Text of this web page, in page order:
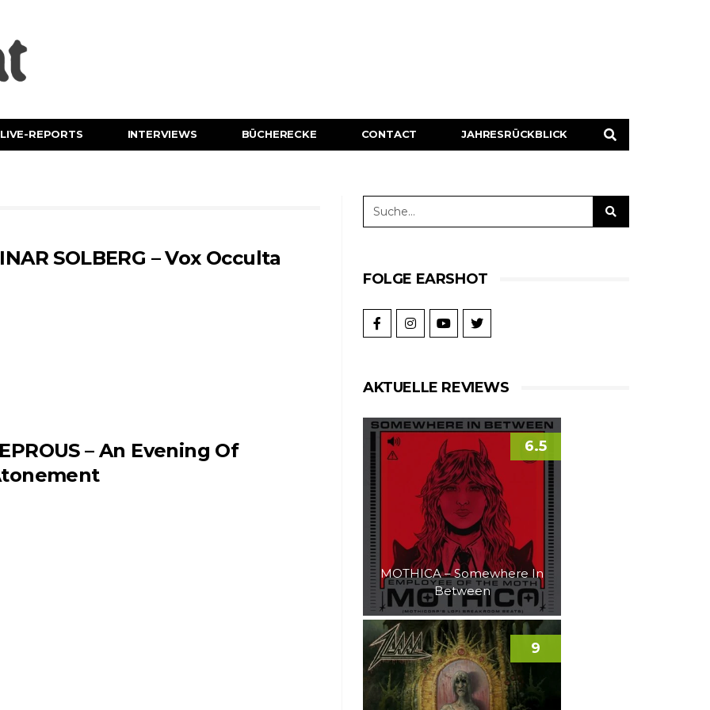
LIVE-REPORTS INTERVIEWS BÜCHERECKE CONTACT JAHRESRÜCKBLICK
SOLBERG – Vox Occulta
– An Evening Of
FOLGE EARSHOT
AKTUELLE REVIEWS
MOTHICA – Somewhere In
Between
6.5
9